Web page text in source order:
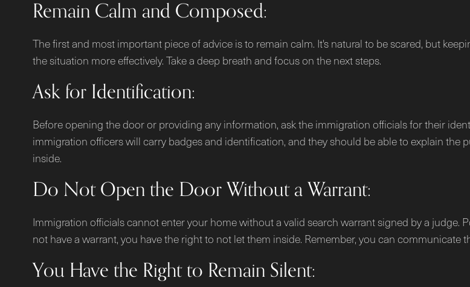
Remain Calm and Composed:
The first and most important piece of advice is to remain calm. It's natural to be scared, but
the situation more effectively. Take a deep breath and focus on the next steps.
Ask for Identification:
Before opening the door or providing any information, ask the immigration officials for their
immigration officers will carry badges and identification, and they should be able to explain
inside.
Do Not Open the Door Without a Warrant:
Immigration officials cannot enter your home without a valid search warrant signed by a judge.
not have a warrant, you have the right to not let them inside. Remember, you can communicate
You Have the Right to Remain Silent: